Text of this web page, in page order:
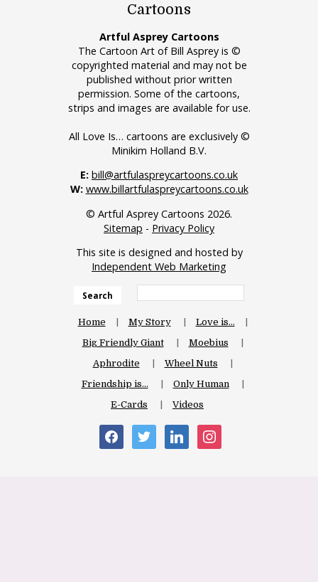
Cartoons
Artful Asprey Cartoons
The Cartoon Art of Bill Asprey is ©
copyrighted material and may not be
published without prior written
permission. Some of the cartoons,
strips and images are available for use.
All Love Is… cartoons are exclusively ©
Minikim Holland B.V.
E: bill@artfulaspreycartoons.co.uk
W: www.billartfulaspreycartoons.co.uk
© Artful Asprey Cartoons 2026.
Sitemap - Privacy Policy
This site is designed and hosted by
Independent Web Marketing
Search
Home My Story
Love is…
Big Friendly Giant
Moebius
Aphrodite
Wheel Nuts
Friendship is…
Only Human
E-Cards
Videos
facebooktwitter linkedininstagram